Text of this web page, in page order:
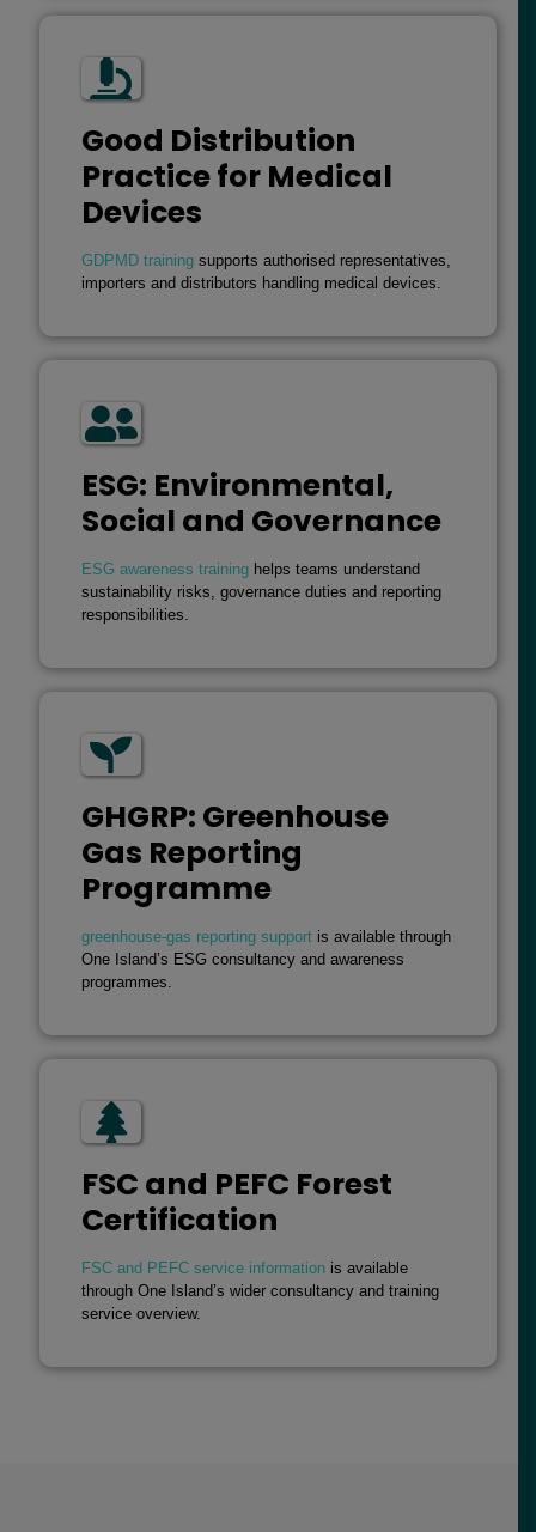
Good Distribution
Practice for Medical
Devices
GDPMD training supports authorised representatives,
importers and distributors handling medical devices.
ESG: Environmental,
Social and Governance
ESG awareness training helps teams understand
sustainability risks, governance duties and reporting
responsibilities.
GHGRP: Greenhouse
Gas Reporting
Programme
greenhouse-gas reporting support is available through
One Island’s ESG consultancy and awareness
programmes.
FSC and PEFC Forest
Certification
FSC and PEFC service information is available
through One Island’s wider consultancy and training
service overview.